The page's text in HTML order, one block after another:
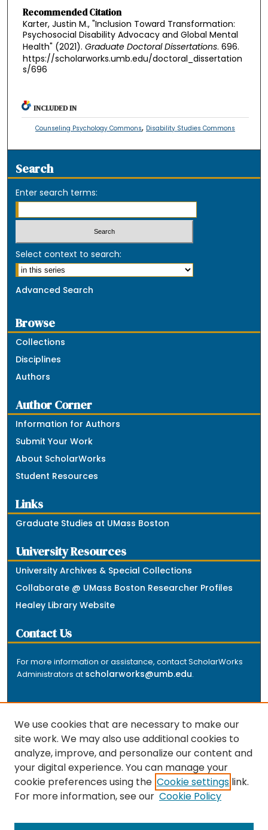
Recommended Citation
Karter, Justin M., "Inclusion Toward Transformation:
Psychosocial Disability Advocacy and Global Mental
Health" (2021). Graduate Doctoral Dissertations. 696.
https://scholarworks.umb.edu/doctoral_dissertation
s/696
INCLUDED IN
Counseling Psychology Commons, Disability Studies Commons
Search
Enter search terms:
Select context to search:
Advanced Search
Browse
Collections
Disciplines
Authors
Author Corner
Information for Authors
Submit Your Work
About ScholarWorks
Student Resources
Links
Graduate Studies at UMass Boston
University Resources
University Archives & Special Collections
Collaborate @ UMass Boston Researcher Profiles
Healey Library Website
Contact Us
For more information or assistance, contact ScholarWorks
Administrators at scholarworks@umb.edu.
The repository is a service of the University of
Massachusetts Boston libraries. Research and scholarly
output included here has been selected and deposited
by the individual university departments and centers on
the repository.
We use cookies that are necessary to make our
site work. We may also use additional cookies to
analyze, improve, and personalize our content and
your digital experience. You can manage your
cookie preferences using the Cookie settings link.
For more information, see our Cookie Policy